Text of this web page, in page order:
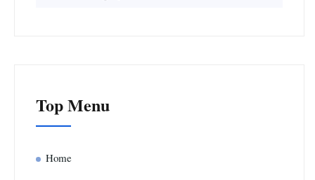
Top Menu
Home